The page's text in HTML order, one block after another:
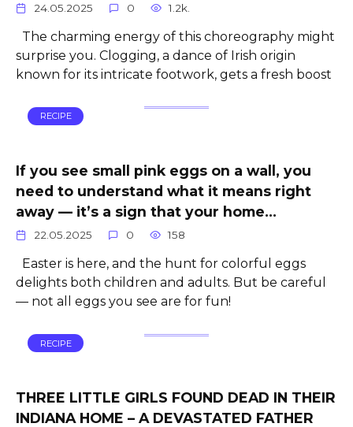
24.05.2025 0 1.2k.
The charming energy of this choreography might
surprise you. Clogging, a dance of Irish origin
known for its intricate footwork, gets a fresh boost
RECIPE
If you see small pink eggs on a wall, you
need to understand what it means right
away — it’s a sign that your home…
22.05.2025 0 158
Easter is here, and the hunt for colorful eggs
delights both children and adults. But be careful
— not all eggs you see are for fun!
RECIPE
THREE LITTLE GIRLS FOUND DEAD IN THEIR
INDIANA HOME – A DEVASTATED FATHER